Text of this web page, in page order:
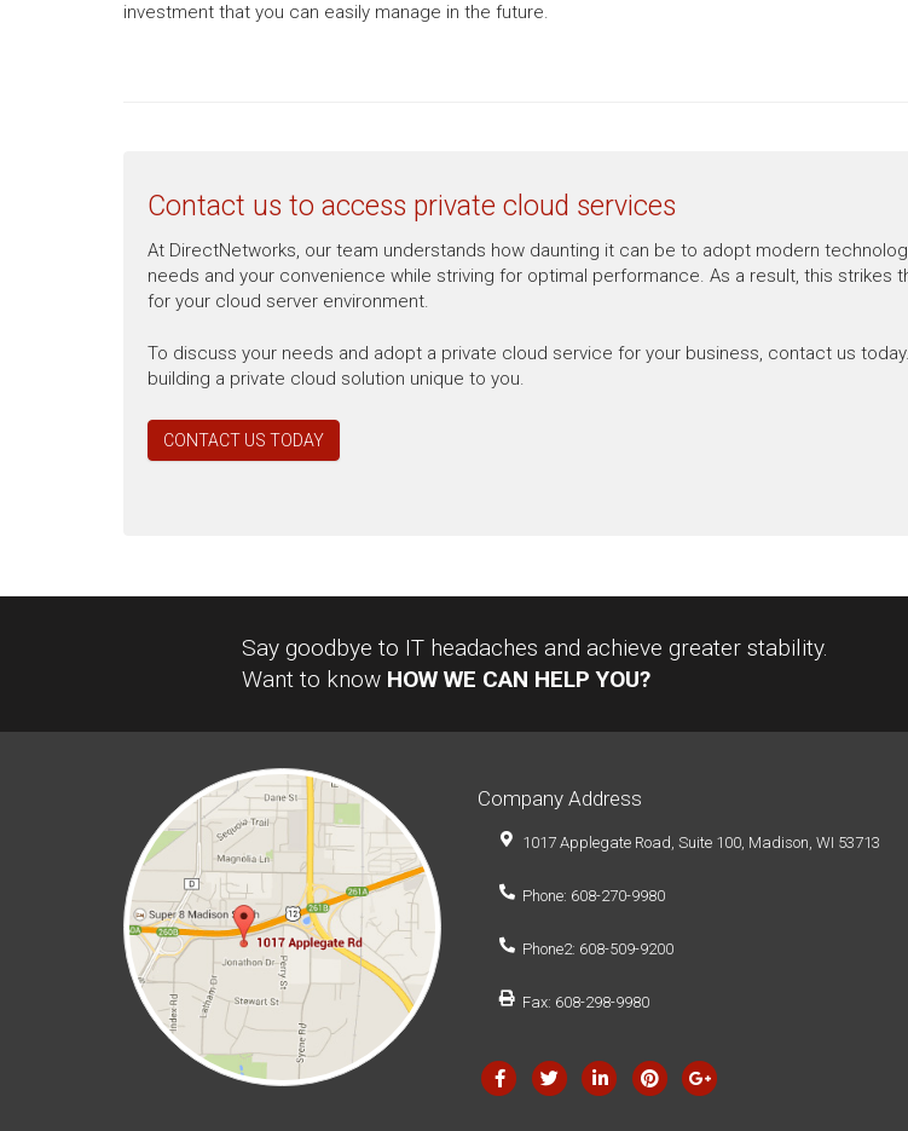
investment that you can easily manage in the future.
Contact us to access private cloud services
At DirectNetworks, our team understands how daunting it can be to adopt modern
needs and your convenience while striving for optimal performance. As a result, this
for your cloud server environment.
To discuss your needs and adopt a private cloud service for your business, contact us
building a private cloud solution unique to you.
CONTACT US TODAY
Say goodbye to IT headaches and achieve greater stability.
Want to know HOW WE CAN HELP YOU?
Company Address
1017 Applegate Road, Suite 100, Madison, WI 53713
Phone: 608-270-9980
Phone2: 608-509-9200
Fax: 608-298-9980